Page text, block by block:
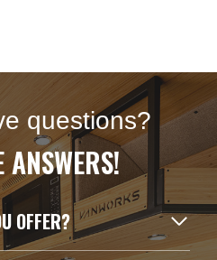
questions?
ANSWERS!
OFFER?